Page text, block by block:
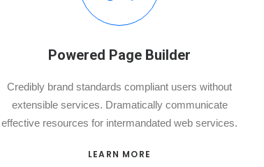
Powered Page Builder
Credibly brand standards compliant users without
extensible services. Dramatically communicate
effective resources for intermandated web services.
LEARN MORE